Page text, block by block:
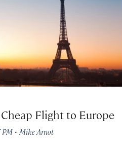
Flight to Europe
PM · Mike Arnot